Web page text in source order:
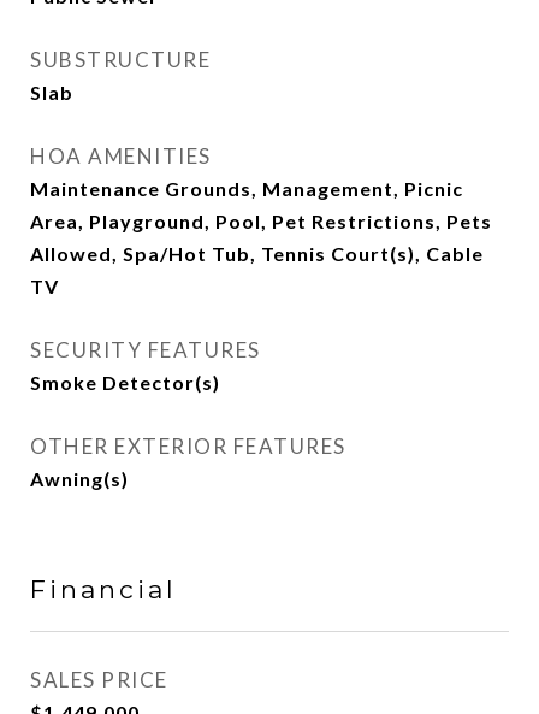
SUBSTRUCTURE
Slab
HOA AMENITIES
Maintenance Grounds, Management, Picnic
Area, Playground, Pool, Pet Restrictions, Pets
Allowed, Spa/Hot Tub, Tennis Court(s), Cable
TV
SECURITY FEATURES
Smoke Detector(s)
OTHER EXTERIOR FEATURES
Awning(s)
Financial
SALES PRICE